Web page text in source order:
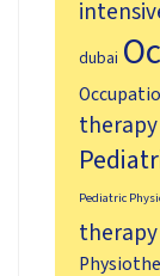
dubai
Pediatric
therapy